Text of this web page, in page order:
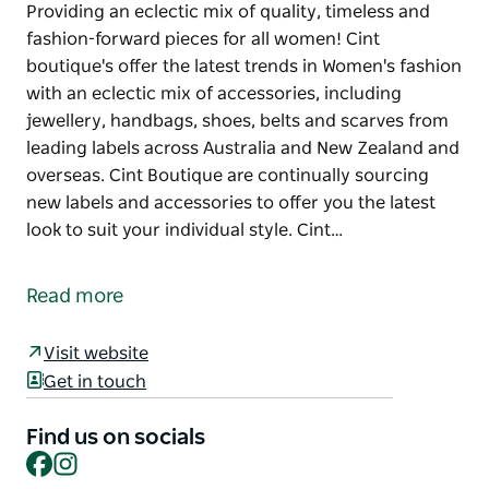
Providing an eclectic mix of quality, timeless and
fashion-forward pieces for all women! Cint
boutique's offer the latest trends in Women's fashion
with an eclectic mix of accessories, including
jewellery, handbags, shoes, belts and scarves from
leading labels across Australia and New Zealand and
overseas. Cint Boutique are continually sourcing
new labels and accessories to offer you the latest
look to suit your individual style. Cint…
fashion-forward pieces for all women!
fashion with an eclectic mix of accessories,
including jewellery, handbags, shoes, belts and
New Zealand and overseas.
Cint Boutique are continually sourcing new labels
Read more
Visit website
Get in touch
Find us on socials
Facebook